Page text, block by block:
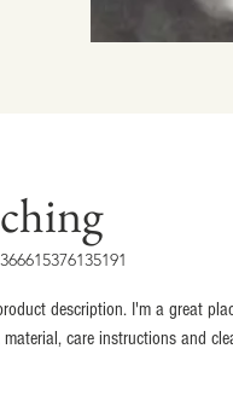
description. I'm a great
material, care instructions and